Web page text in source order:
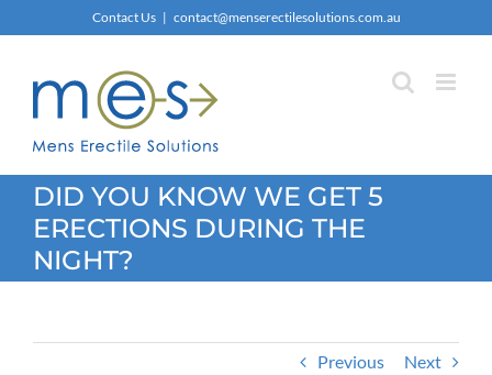
content
Contact Us | contact@menserectilesolutions.com.au
DID YOU KNOW WE GET 5
ERECTIONS DURING THE
NIGHT?
Previous Next